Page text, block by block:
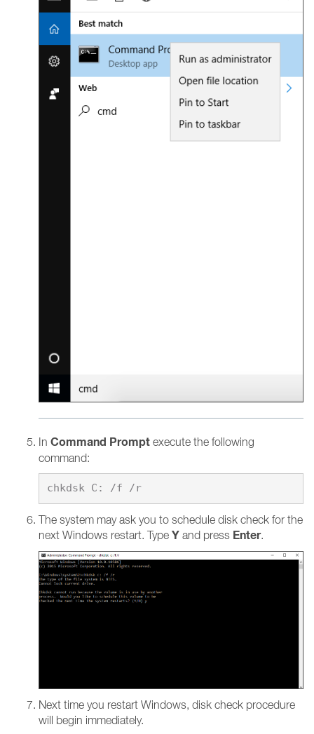
In Command Prompt execute the following
command:
chkdsk C: /f /r
The system may ask you to schedule disk check for the
next Windows restart. Type Y and press Enter.
Next time you restart Windows, disk check procedure
will begin immediately.